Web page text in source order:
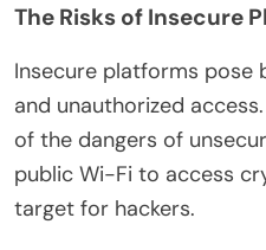
The Risks of Insecure
Insecure platforms pose
and unauthorized
of the dangers of
public Wi-Fi to access
target for hackers.